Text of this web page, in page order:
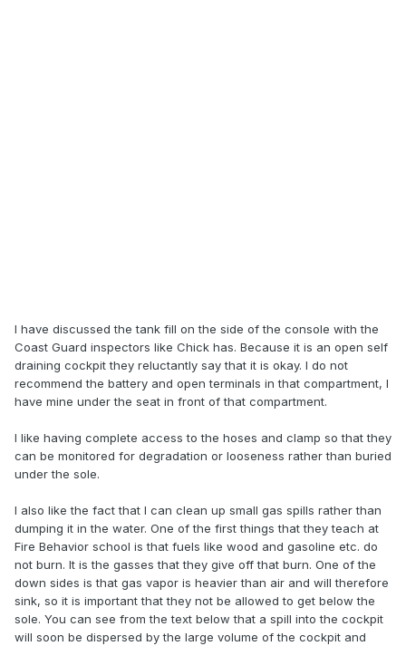
I have discussed the tank fill on the side of the console with the
Coast Guard inspectors like Chick has. Because it is an open self
draining cockpit they reluctantly say that it is okay. I do not
recommend the battery and open terminals in that compartment, I
have mine under the seat in front of that compartment.
I like having complete access to the hoses and clamp so that they
can be monitored for degradation or looseness rather than buried
under the sole.
I also like the fact that I can clean up small gas spills rather than
dumping it in the water. One of the first things that they teach at
Fire Behavior school is that fuels like wood and gasoline etc. do
not burn. It is the gasses that they give off that burn. One of the
down sides is that gas vapor is heavier than air and will therefore
sink, so it is important that they not be allowed to get below the
sole. You can see from the text below that a spill into the cockpit
will soon be dispersed by the large volume of the cockpit and